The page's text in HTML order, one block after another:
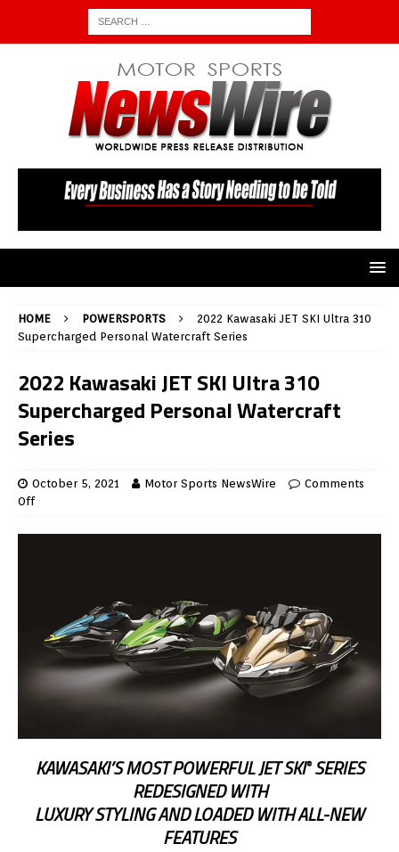
HOME POWERSPORTS
2022 Kawasaki JET SKI Ultra 310
Supercharged Personal Watercraft Series
2022 Kawasaki JET SKI Ultra 310
Supercharged Personal Watercraft
Series
October 5, 2021 Motor Sports NewsWire
Comments
Off
KAWASAKI’S MOST POWERFUL JET SKI®SERIES
REDESIGNED WITH
LUXURY STYLING AND LOADED WITH ALL-NEW
FEATURES